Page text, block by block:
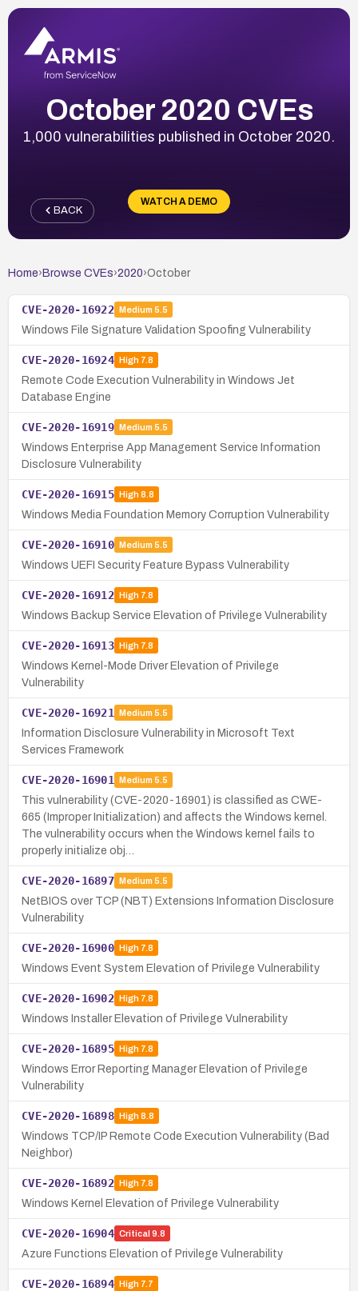
October 2020 CVEs
1,000 vulnerabilities published in October 2020.
WATCH A DEMO
BACK
Home› Browse CVEs›2020›October
CVE-2020-16922 Medium 5.5
Windows File Signature Validation Spoofing Vulnerability
CVE-2020-16924 High7.8
Remote Code Execution Vulnerability in Windows Jet
Database Engine
CVE-2020-16919 Medium 5.5
Windows Enterprise App Management Service Information
Disclosure Vulnerability
CVE-2020-16915 High8.8
Windows Media Foundation Memory Corruption Vulnerability
CVE-2020-16910 Medium 5.5
Windows UEFI Security Feature Bypass Vulnerability
CVE-2020-16912 High7.8
Windows Backup Service Elevation of Privilege Vulnerability
CVE-2020-16913 High7.8
Windows Kernel-Mode Driver Elevation of Privilege
Vulnerability
CVE-2020-16921 Medium 5.5
Information Disclosure Vulnerability in Microsoft Text
Services Framework
CVE-2020-16901 Medium 5.5
This vulnerability (CVE-2020-16901) is classified as CWE-
665 (Improper Initialization) and affects the Windows kernel.
The vulnerability occurs when the Windows kernel fails to
properly initialize obj…
CVE-2020-16897 Medium 5.5
NetBIOS over TCP (NBT) Extensions Information Disclosure
Vulnerability
CVE-2020-16900 High7.8
Windows Event System Elevation of Privilege Vulnerability
CVE-2020-16902 High7.8
Windows Installer Elevation of Privilege Vulnerability
CVE-2020-16895 High7.8
Windows Error Reporting Manager Elevation of Privilege
Vulnerability
CVE-2020-16898 High8.8
Windows TCP/IP Remote Code Execution Vulnerability (Bad
Neighbor)
CVE-2020-16892 High7.8
Windows Kernel Elevation of Privilege Vulnerability
CVE-2020-16904 Critical 9.8
Azure Functions Elevation of Privilege Vulnerability
CVE-2020-16894 High7.7